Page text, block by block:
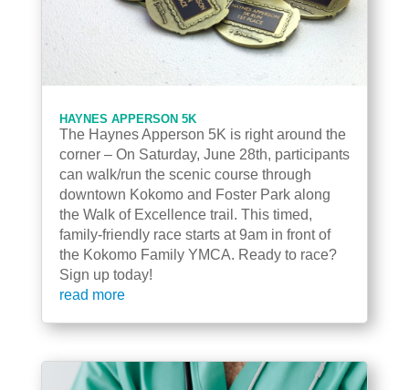
HAYNES APPERSON 5K
The Haynes Apperson 5K is right around the
corner – On Saturday, June 28th, participants
can walk/run the scenic course through
downtown Kokomo and Foster Park along
the Walk of Excellence trail. This timed,
family-friendly race starts at 9am in front of
the Kokomo Family YMCA. Ready to race?
Sign up today!
read more